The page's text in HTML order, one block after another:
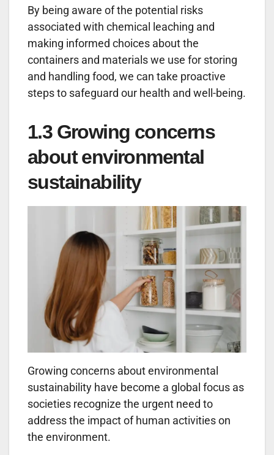
By being aware of the potential risks
associated with chemical leaching and
making informed choices about the
containers and materials we use for storing
and handling food, we can take proactive
steps to safeguard our health and well-being.
1.3 Growing concerns
about environmental
sustainability
Growing concerns about environmental
sustainability have become a global focus as
societies recognize the urgent need to
address the impact of human activities on
the environment.